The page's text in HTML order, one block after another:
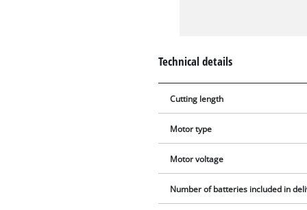
Technical details
Cutting length
Motor type
Motor voltage
Number of batteries included in